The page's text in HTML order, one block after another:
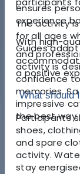
ensures
experience
With high-
and
activity is
confidence
memories.
impressive
the best way
The activity
for all ages
Guides
a positive
What should
Participants
shoes,
and spare
activity.
stay